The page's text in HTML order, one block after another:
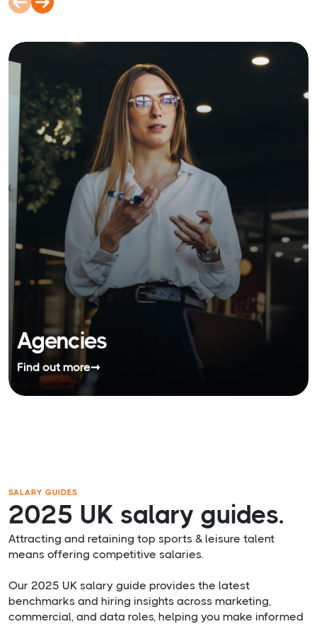
Agencies
Find out more➞
SALARY GUIDES
2025 UK salary guides.
Attracting and retaining top sports & leisure talent
means offering competitive salaries.
Our 2025 UK salary guide provides the latest
benchmarks and hiring insights across marketing,
commercial, and data roles, helping you make informed